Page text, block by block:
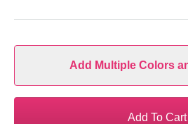
Add Multiple Colors
Add To Cart